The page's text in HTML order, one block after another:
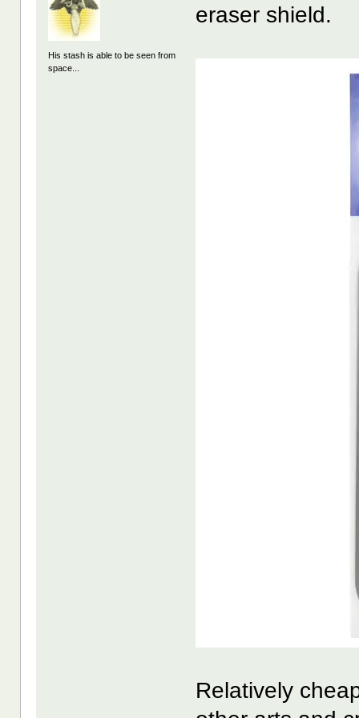
His stash is able to be seen from
space...
eraser shield.
Relatively